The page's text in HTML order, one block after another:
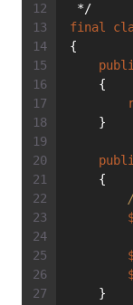
*/
final
{
    {
    }
    {
    }